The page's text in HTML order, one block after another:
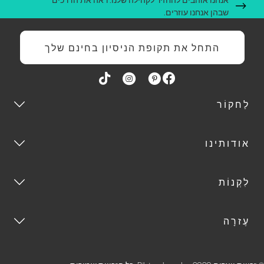
שבהן אנחנו עוזרים.
התחל את תקופת הניסיון בחינם שלך
לַחקוֹר
אודותינו
לִקְנוֹת
עֶזרָה